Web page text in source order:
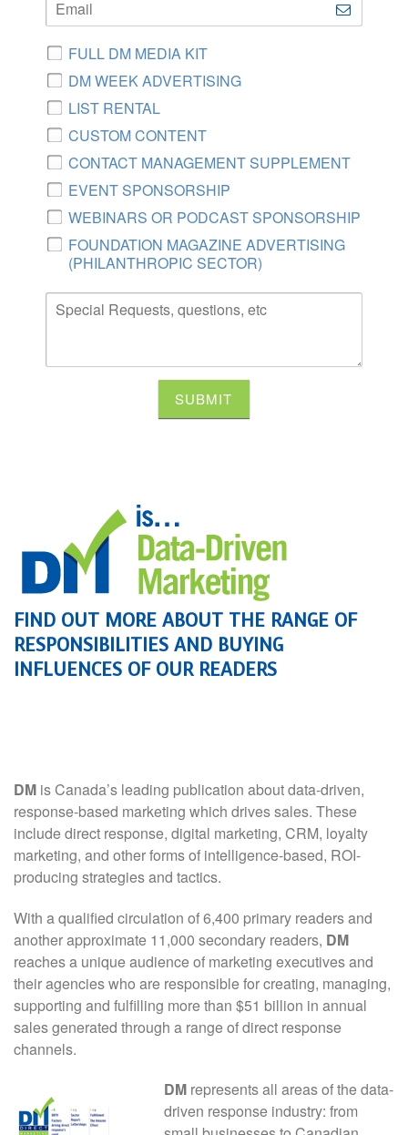
FULL DM MEDIA KIT
DM WEEK ADVERTISING
LIST RENTAL
CUSTOM CONTENT
CONTACT MANAGEMENT SUPPLEMENT
EVENT SPONSORSHIP
WEBINARS OR PODCAST SPONSORSHIP
FOUNDATION MAGAZINE ADVERTISING
(PHILANTHROPIC SECTOR)
SUBMIT
FIND OUT MORE ABOUT THE RANGE OF
RESPONSIBILITIES AND BUYING
INFLUENCES OF OUR READERS
DM is Canada’s leading publication about data-driven,
response-based marketing which drives sales. These
include direct response, digital marketing, CRM, loyalty
marketing, and other forms of intelligence-based, ROI-
producing strategies and tactics.
With a qualified circulation of 6,400 primary readers and
another approximate 11,000 secondary readers, DM
reaches a unique audience of marketing executives and
their agencies who are responsible for creating, managing,
supporting and fulfilling more than $51 billion in annual
sales generated through a range of direct response
channels.
DM represents all areas of the data-
driven response industry: from